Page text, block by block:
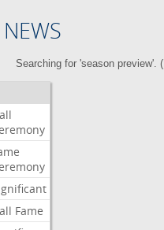
Searching for 'season preview'. (
Fame